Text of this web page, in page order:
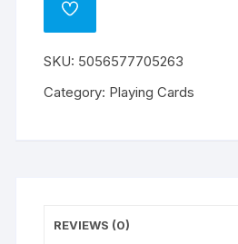
ADD
SKU: 5056577705263
Category: Playing Cards
REVIEWS (0)